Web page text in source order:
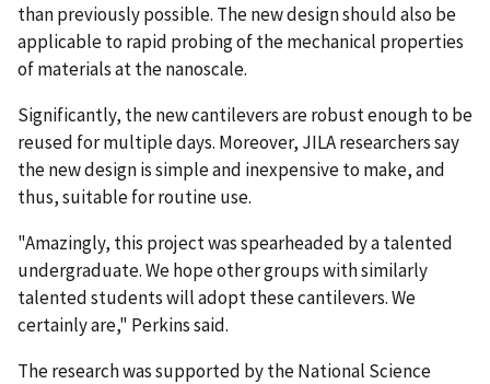
than previously possible. The new design should also be
applicable to rapid probing of the mechanical properties
of materials at the nanoscale.
Significantly, the new cantilevers are robust enough to be
reused for multiple days. Moreover, JILA researchers say
the new design is simple and inexpensive to make, and
thus, suitable for routine use.
"Amazingly, this project was spearheaded by a talented
undergraduate. We hope other groups with similarly
talented students will adopt these cantilevers. We
certainly are," Perkins said.
The research was supported by the National Science